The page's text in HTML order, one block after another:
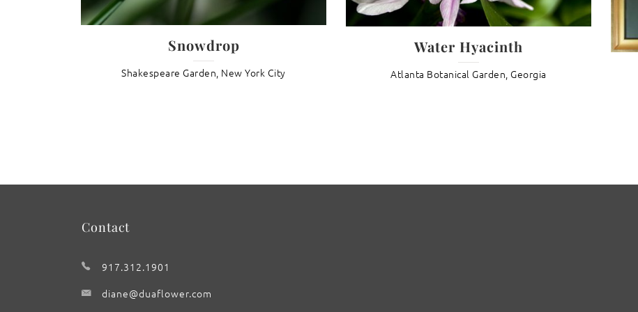
Snowdrop
Shakespeare Garden, New York City
Water Hyacinth
Atlanta Botanical Garden, Georgia
Contact
917.312.1901
diane@duaflower.com